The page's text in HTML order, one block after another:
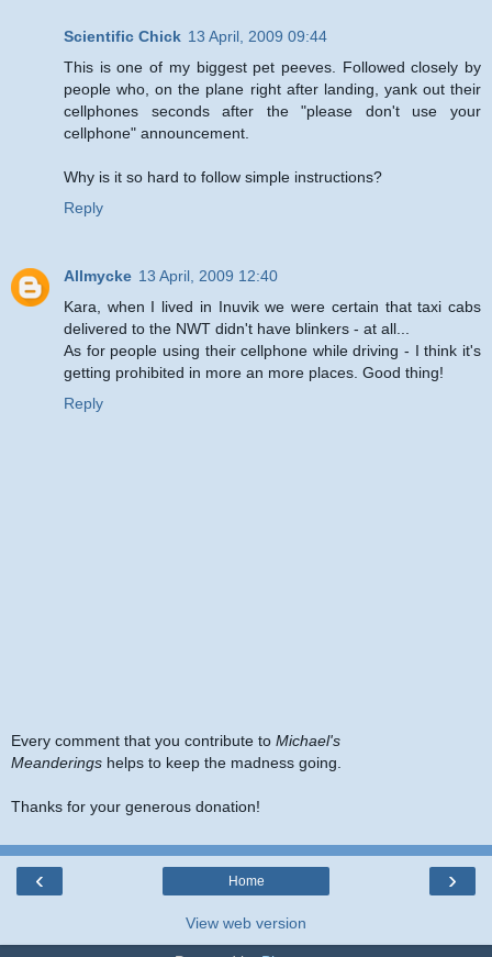
Scientific Chick 13 April, 2009 09:44
This is one of my biggest pet peeves. Followed closely by
people who, on the plane right after landing, yank out their
cellphones seconds after the "please don't use your
cellphone" announcement.
Why is it so hard to follow simple instructions?
Reply
Allmycke 13 April, 2009 12:40
Kara, when I lived in Inuvik we were certain that taxi cabs
delivered to the NWT didn't have blinkers - at all...
As for people using their cellphone while driving - I think it's
getting prohibited in more an more places. Good thing!
Reply
Every comment that you contribute to Michael's
Meanderings helps to keep the madness going.
Thanks for your generous donation!
‹ ›
Home
View web version